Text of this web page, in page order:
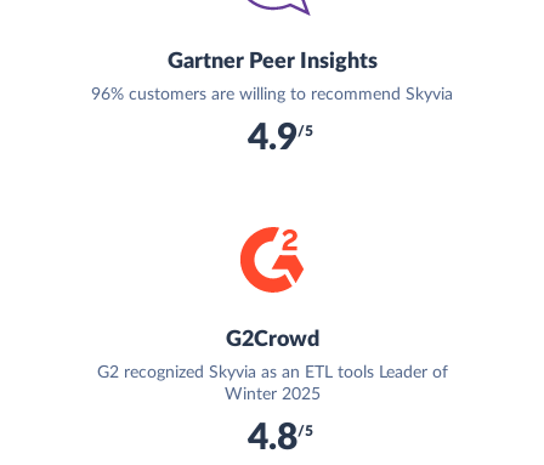
Gartner Peer Insights
96% customers are willing to recommend Skyvia
4.9/5
G2Crowd
G2 recognized Skyvia as an ETL tools Leader of
Winter 2025
4.8/5